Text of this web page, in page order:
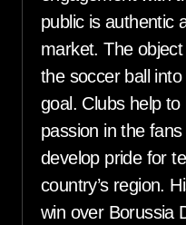
public is authentic
market. The
the soccer ball
goal. Clubs help
passion in the
develop pride for
country’s region.
win over Borussia